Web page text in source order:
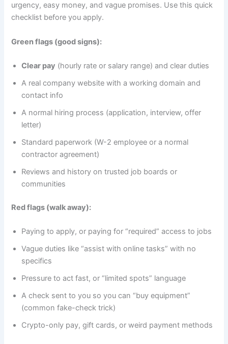
urgency, easy money, and vague promises. Use this quick
checklist before you apply.
Green flags (good signs):
Clear pay (hourly rate or salary range) and clear duties
A real company website with a working domain and
contact info
A normal hiring process (application, interview, offer
letter)
Standard paperwork (W-2 employee or a normal
contractor agreement)
Reviews and history on trusted job boards or
communities
Red flags (walk away):
Paying to apply, or paying for “required” access to jobs
Vague duties like “assist with online tasks” with no
specifics
Pressure to act fast, or “limited spots” language
A check sent to you so you can “buy equipment”
(common fake-check trick)
Crypto-only pay, gift cards, or weird payment methods